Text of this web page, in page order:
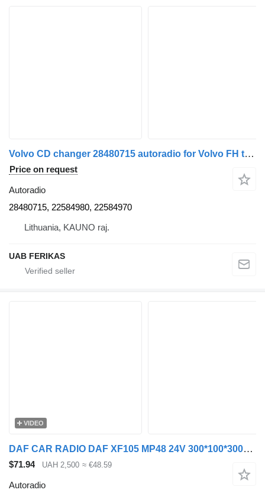
Volvo CD changer 28480715 autoradio for Volvo FH truck tractor
Price on request
Autoradio
28480715, 22584980, 22584970
Lithuania, KAUNO raj.
UAB FERIKAS
VIDEO
DAF CAR RADIO DAF XF105 MP48 24V 300*100*300MM (ORIGINAL autoradio for DAF XF105 truck tractor
$71.94 UAH 2,500 ≈ €48.59
Autoradio